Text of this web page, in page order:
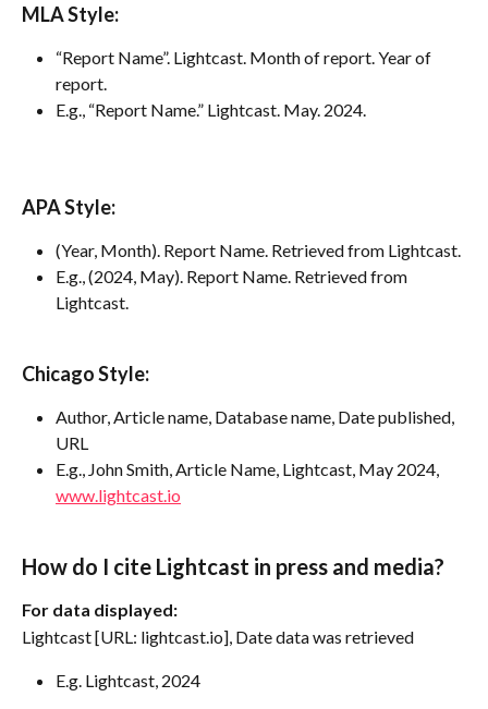
MLA Style:
“Report Name”. Lightcast. Month of report. Year of
report.
E.g., “Report Name.” Lightcast. May. 2024.
APA Style:
(Year, Month). Report Name. Retrieved from Lightcast.
E.g., (2024, May). Report Name. Retrieved from
Lightcast.
Chicago Style:
Author, Article name, Database name, Date published,
URL
E.g., John Smith, Article Name, Lightcast, May 2024,
www.lightcast.io
How do I cite Lightcast in press and media?
For data displayed:
Lightcast [URL: lightcast.io], Date data was retrieved
E.g. Lightcast, 2024